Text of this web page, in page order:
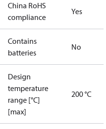
China RoHS
compliance
Yes
Contains
batteries
No
Design
temperature
range [°C]
[max]
200 °C